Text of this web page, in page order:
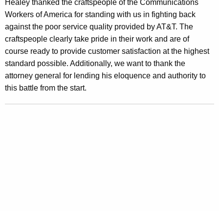
r
d
s
F
o
r
A
Healey thanked the craftspeople of the Communications
Workers of America for standing with us in fighting back
against the poor service quality provided by AT&T. The
craftspeople clearly take pride in their work and are of
course ready to provide customer satisfaction at the highest
standard possible. Additionally, we want to thank the
attorney general for lending his eloquence and authority to
this battle from the start.